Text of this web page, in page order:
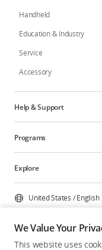
Handheld
Education & Industry
Service
Accessory
Help & Support
Programs
Explore
United States /English
We Value Your
This website uses